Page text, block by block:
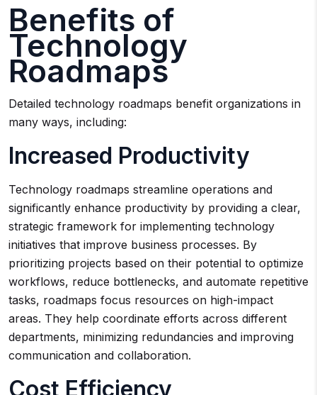
Benefits of
Technology
Roadmaps
Detailed technology roadmaps benefit organizations in
many ways, including:
Increased Productivity
Technology roadmaps streamline operations and
significantly enhance productivity by providing a clear,
strategic framework for implementing technology
initiatives that improve business processes. By
prioritizing projects based on their potential to optimize
workflows, reduce bottlenecks, and automate repetitive
tasks, roadmaps focus resources on high-impact
areas. They help coordinate efforts across different
departments, minimizing redundancies and improving
communication and collaboration.
Cost Efficiency